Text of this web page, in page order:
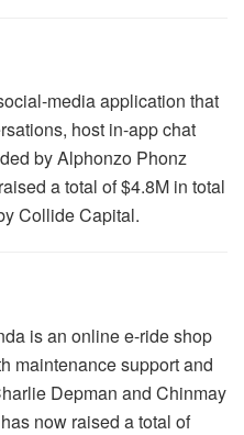
media application that
host in-app chat
by Alphonzo Phonz
a total of $4.8M in total
Collide Capital.
is an online e-ride shop
maintenance support and
Depman and Chinmay
has now raised a total of